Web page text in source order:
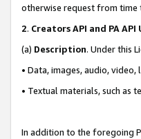
otherwise request from time
2. Creators API and PA
(a) Description. Under this
• Data, images, audio,
• Textual materials, such as
In addition to the foregoing